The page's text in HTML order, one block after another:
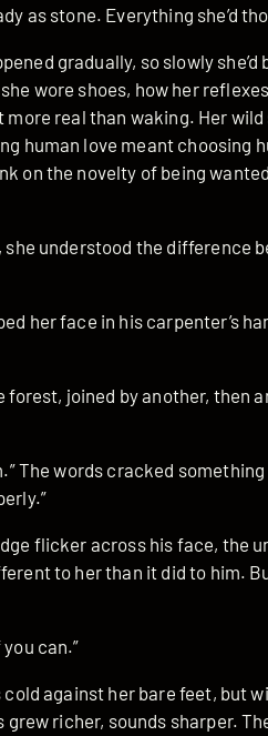
as stone. Everything she’d
gradually, so slowly
wore shoes, how her
real than waking. Her
human love meant choosing
on the novelty of being
understood the difference
her face in his carpenter’s
forest, joined by another, then
The words cracked
flicker across his face, the
to her than it did to him.
can.”
against her bare feet, but
grew richer, sounds sharper.